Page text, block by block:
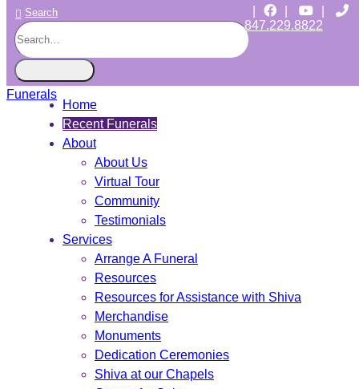
Search
847.229.8822
CHICAGO JEWISH FUNERALS
INDEPENDENT • JEWISH OWNED • SINCE 1997
Home
Recent Funerals
About
About Us
Virtual Tour
Community
Testimonials
Services
Arrange A Funeral
Resources
Resources for Assistance with Shiva
Merchandise
Monuments
Dedication Ceremonies
Shiva at our Chapels